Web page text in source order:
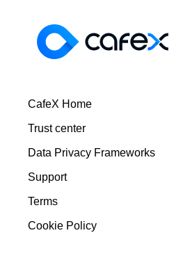
CafeX Home
Trust center
Data Privacy Frameworks
Support
Terms
Cookie Policy